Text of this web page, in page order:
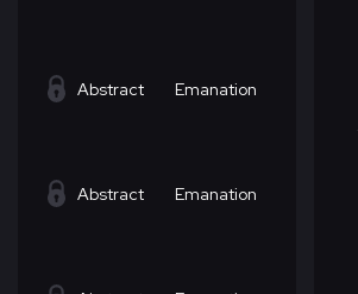
Abstract Emanation
Abstract Emanation